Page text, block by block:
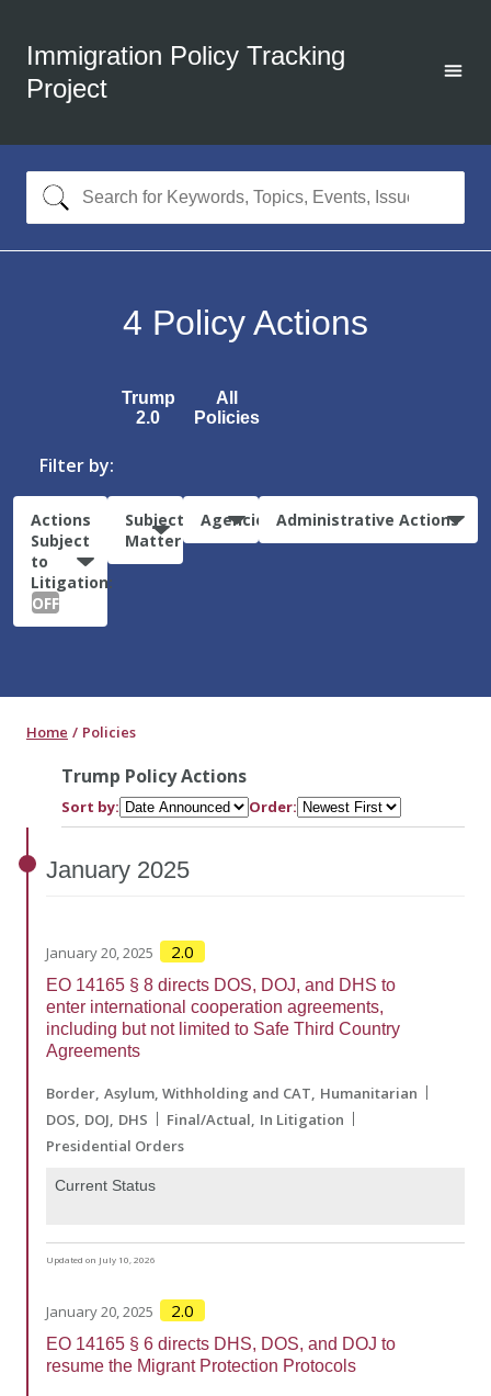
Immigration Policy Tracking
Project
4 Policy Actions
Trump
2.0
All
Policies
Filter by:
Actions
Subject
to
Litigation:
OFF
Subject
Matter
Agencies Administrative Actions
Home Policies
Trump Policy Actions
Sort by: Order:
January 2025
January 20, 2025 2.0
EO 14165 § 8 directs DOS, DOJ, and DHS to
enter international cooperation agreements,
including but not limited to Safe Third Country
Agreements
Border Asylum, Withholding and CAT Humanitarian
DOS DOJ DHS Final/Actual In Litigation
Presidential Orders
Current Status
Updated on July 10, 2026
January 20, 2025 2.0
EO 14165 § 6 directs DHS, DOS, and DOJ to
resume the Migrant Protection Protocols